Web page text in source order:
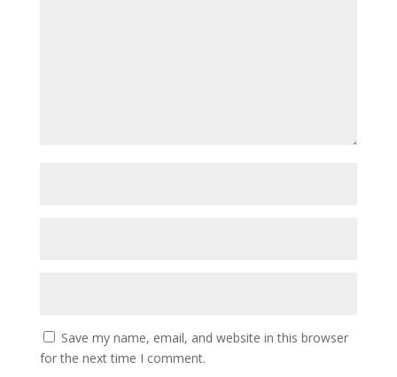
Save my name, email, and website in this browser
for the next time I comment.